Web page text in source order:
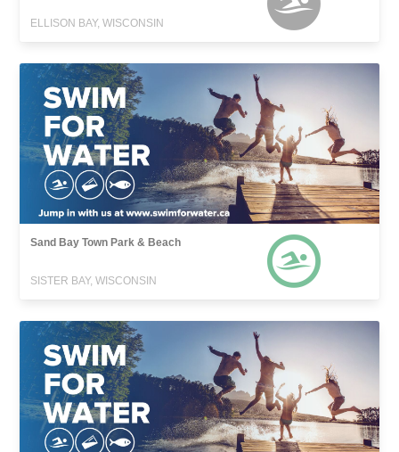
ELLISON BAY, WISCONSIN
Sand Bay Town Park & Beach
SISTER BAY, WISCONSIN